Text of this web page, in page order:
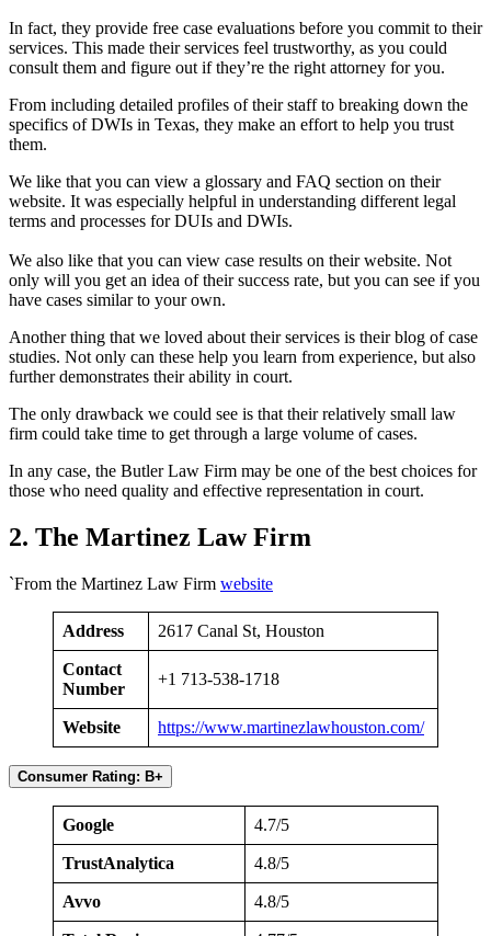
In fact, they provide free case evaluations before you commit to their
services. This made their services feel trustworthy, as you could
consult them and figure out if they’re the right attorney for you.
From including detailed profiles of their staff to breaking down the
specifics of DWIs in Texas, they make an effort to help you trust
them.
We like that you can view a glossary and FAQ section on their
website. It was especially helpful in understanding different legal
terms and processes for DUIs and DWIs.
We also like that you can view case results on their website. Not
only will you get an idea of their success rate, but you can see if you
have cases similar to your own.
Another thing that we loved about their services is their blog of case
studies. Not only can these help you learn from experience, but also
further demonstrates their ability in court.
The only drawback we could see is that their relatively small law
firm could take time to get through a large volume of cases.
In any case, the Butler Law Firm may be one of the best choices for
those who need quality and effective representation in court.
2. The Martinez Law Firm
`From the Martinez Law Firm website
Address 2617 Canal St, Houston
Contact
Number
+1 713-538-1718
Website https://www.martinezlawhouston.com/
Consumer Rating: B+
Google 4.7/5
TrustAnalytica 4.8/5
Avvo 4.8/5